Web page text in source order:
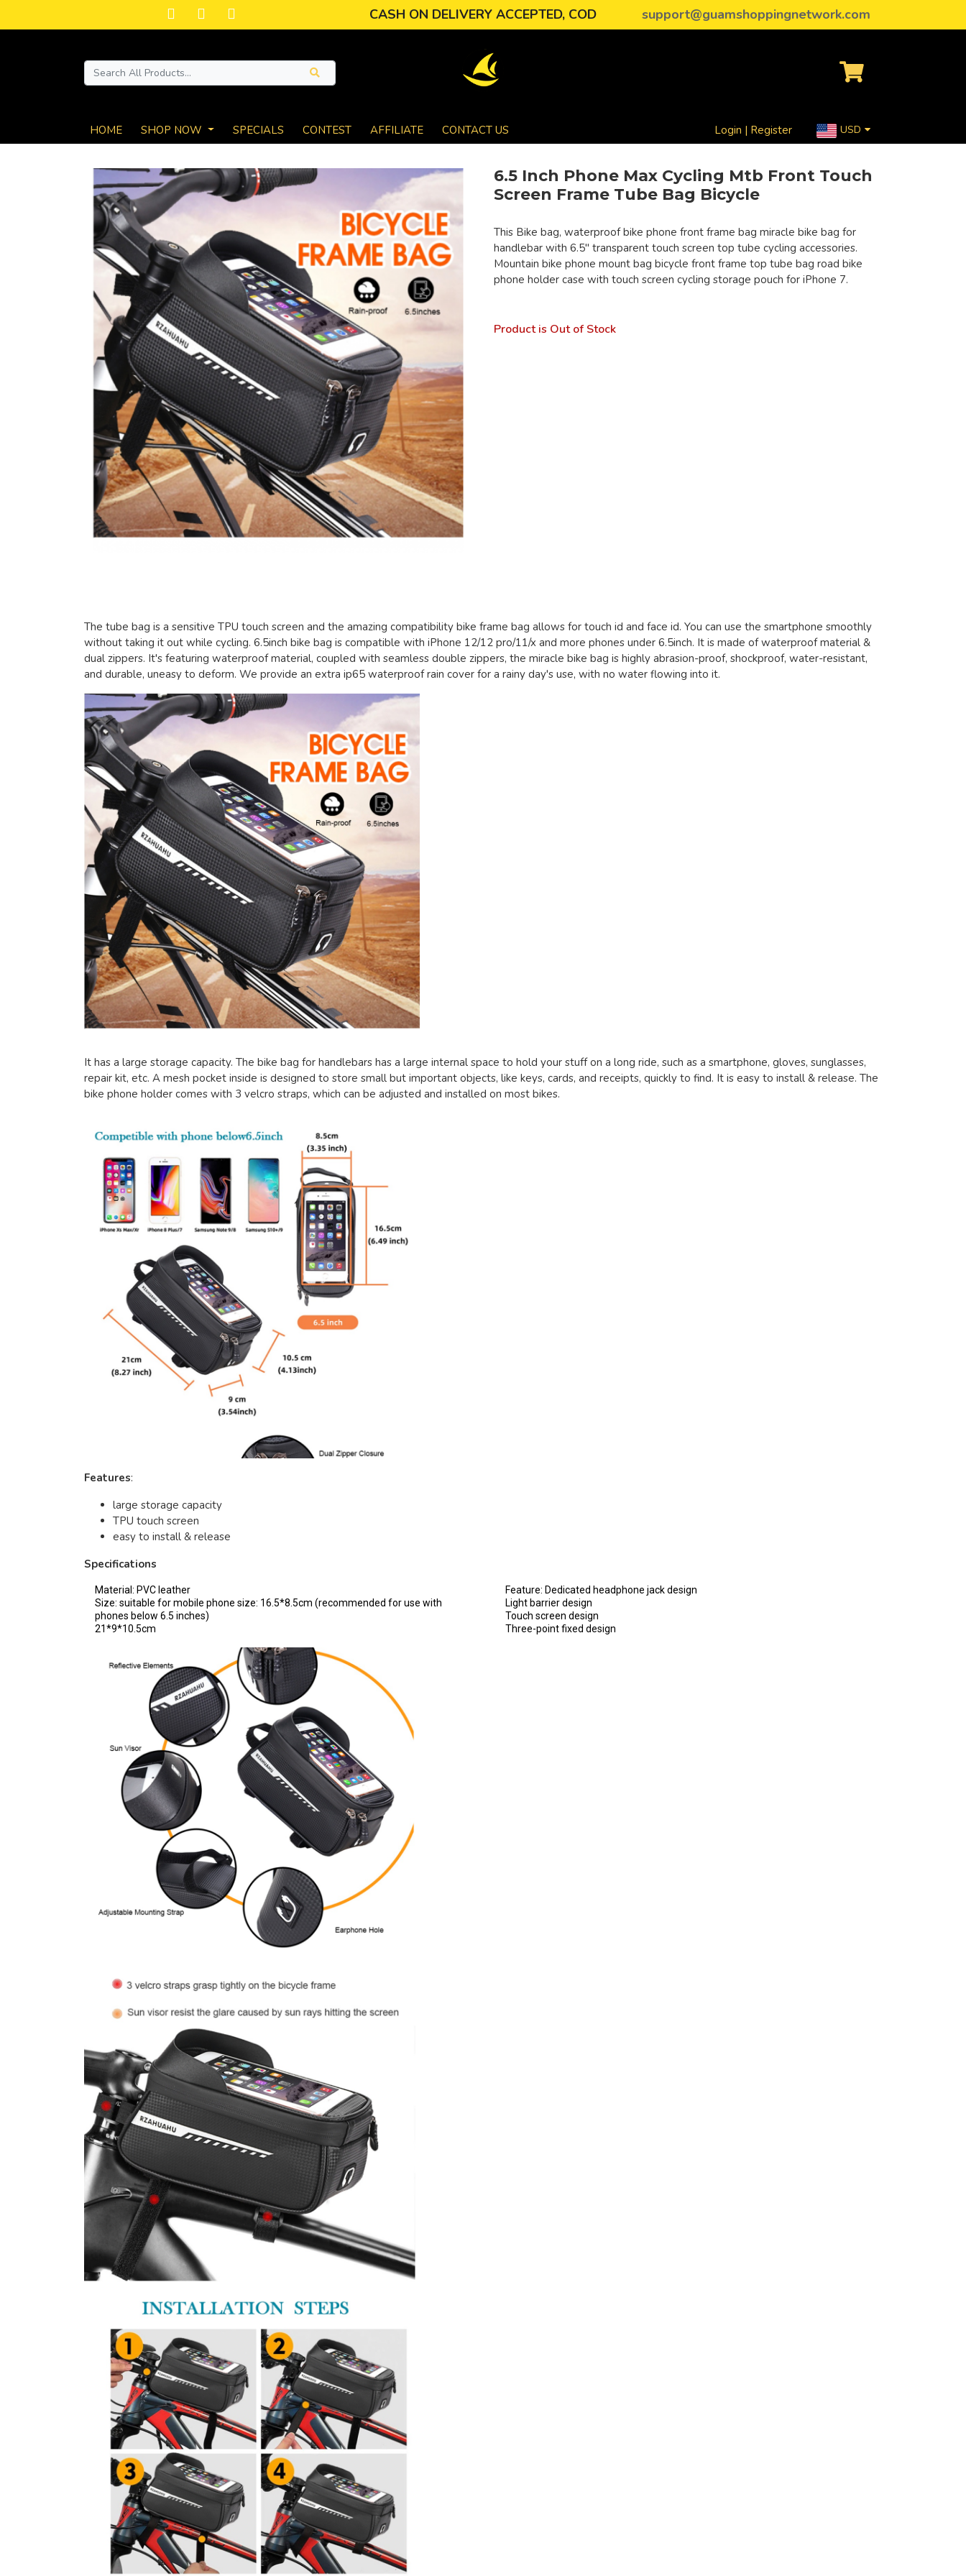
CASH ON DELIVERY ACCEPTED, COD support@guamshoppingnetwork.com
HOME SHOP NOW SPECIALS CONTEST AFFILIATE CONTACT US Login | Register USD
6.5 Inch Phone Max Cycling Mtb Front Touch
Screen Frame Tube Bag Bicycle
This Bike bag, waterproof bike phone front frame bag miracle bike bag for
handlebar with 6.5" transparent touch screen top tube cycling accessories.
Mountain bike phone mount bag bicycle front frame top tube bag road bike
phone holder case with touch screen cycling storage pouch for iPhone 7.
Product is Out of Stock
The tube bag is a sensitive TPU touch screen and the amazing compatibility bike frame bag allows for touch id and face id. You can use the smartphone smoothly
without taking it out while cycling. 6.5inch bike bag is compatible with iPhone 12/12 pro/11/x and more phones under 6.5inch. It is made of waterproof material &
dual zippers. It's featuring waterproof material, coupled with seamless double zippers, the miracle bike bag is highly abrasion-proof, shockproof, water-resistant,
and durable, uneasy to deform. We provide an extra ip65 waterproof rain cover for a rainy day's use, with no water flowing into it.
It has a large storage capacity. The bike bag for handlebars has a large internal space to hold your stuff on a long ride, such as a smartphone, gloves, sunglasses,
repair kit, etc. A mesh pocket inside is designed to store small but important objects, like keys, cards, and receipts, quickly to find. It is easy to install & release. The
bike phone holder comes with 3 velcro straps, which can be adjusted and installed on most bikes.
Features:
large storage capacity
TPU touch screen
easy to install & release
Specifications
Material: PVC leather
Size: suitable for mobile phone size: 16.5*8.5cm (recommended for use with
phones below 6.5 inches)
21*9*10.5cm
Feature: Dedicated headphone jack design
Light barrier design
Touch screen design
Three-point fixed design